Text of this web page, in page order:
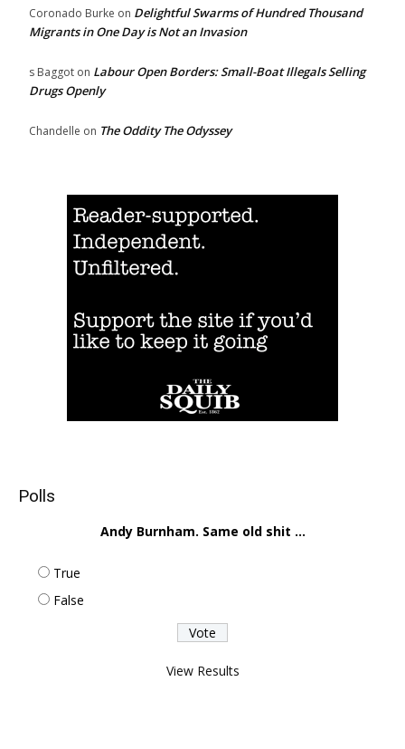
Coronado Burke on Delightful Swarms of Hundred Thousand
Migrants in One Day is Not an Invasion
s Baggot on Labour Open Borders: Small-Boat Illegals Selling
Drugs Openly
Chandelle on The Oddity The Odyssey
Polls
Andy Burnham. Same old shit ...
True
False
View Results